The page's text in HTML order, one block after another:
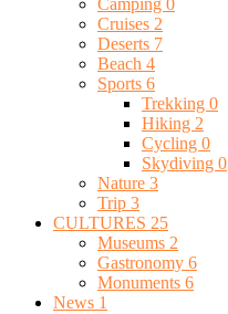
Camping 0
Cruises 2
Deserts 7
Beach 4
Sports 6
Trekking 0
Hiking 2
Cycling 0
Skydiving 0
Nature 3
Trip 3
CULTURES 25
Museums 2
Gastronomy 6
Monuments 6
News 1